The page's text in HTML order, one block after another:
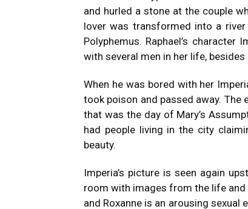
and hurled a stone at the couple
lover was transformed into a
Polyphemus. Raphael’s character
with several men in her life,
When he was bored with her
took poison and passed away. The
that was the day of Mary’s
had people living in the city
beauty.
Imperia’s picture is seen again
room with images from the life
and Roxanne is an arousing sexual